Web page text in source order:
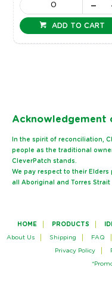
ADD TO CART
Acknowledgement
In the spirit of reconciliation,
people as the traditional
CleverPatch stands.
We pay respect to their
all Aboriginal and Torres Strait
HOME PRODUCTS
About Us Shipping FAQ
Privacy Policy